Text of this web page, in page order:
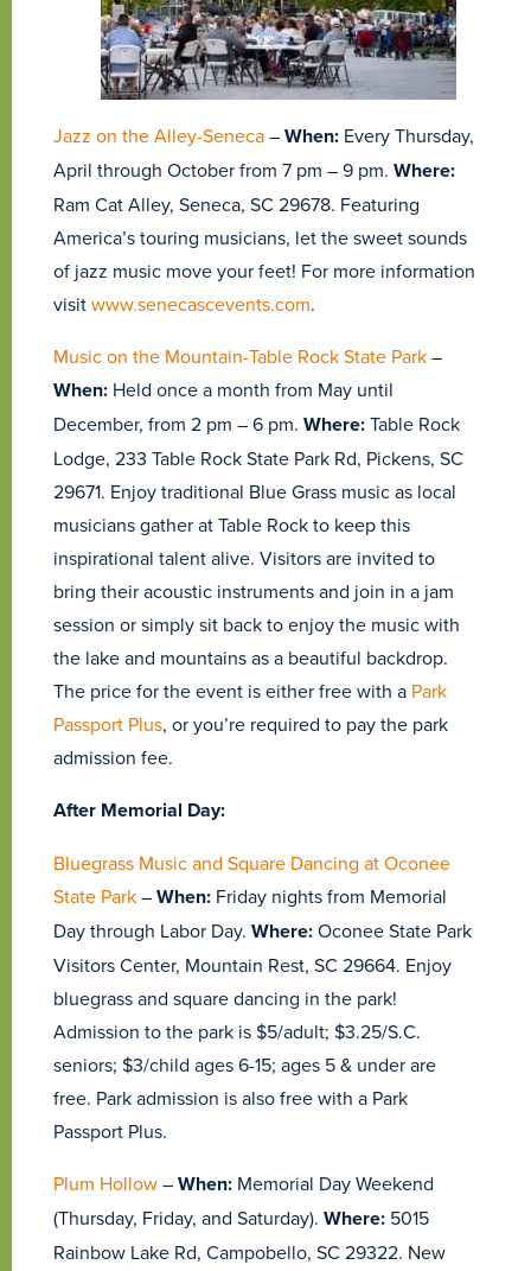
Jazz on the Alley-Seneca–When: Every Thursday,
April through October from 7 pm – 9 pm. Where:
Ram Cat Alley, Seneca, SC 29678. Featuring
America’s touring musicians, let the sweet sounds
of jazz music move your feet! For more information
visitwww.senecascevents.com.
Music on the Mountain-Table Rock State Park–
When: Held once a month from May until
December, from 2 pm – 6 pm. Where:Table Rock
Lodge, 233 Table Rock State Park Rd, Pickens, SC
29671. Enjoy traditional Blue Grass music as local
musicians gather at Table Rock to keep this
inspirational talent alive. Visitors are invited to
bring their acoustic instruments and join in a jam
session or simply sit back to enjoy the music with
the lake and mountains as a beautiful backdrop.
The price for the event is either free with a Park
Passport Plus, or you’re required to pay the park
admission fee.
After Memorial Day:
Bluegrass Music and Square Dancing at Oconee
State Park–When: Friday nights from Memorial
Day through Labor Day. Where:Oconee State Park
Visitors Center, Mountain Rest, SC 29664. Enjoy
bluegrass and square dancing in the park!
Admission to the park is $5/adult; $3.25/S.C.
seniors; $3/child ages 6-15; ages 5 & under are
free. Park admission is also free with a Park
Passport Plus.
Plum Hollow–When: Memorial Day Weekend
(Thursday, Friday, and Saturday). Where: 5015
Rainbow Lake Rd, Campobello, SC 29322. New